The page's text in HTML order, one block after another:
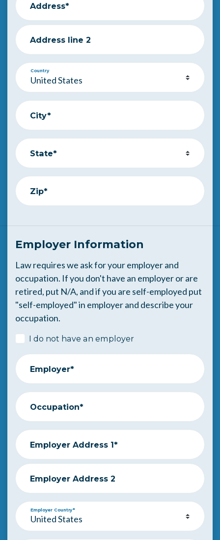
Address*
Address line 2
Country
City*
State*
Zip*
Employer Information
Law requires we ask for your employer and
occupation. If you don't have an employer or are
retired, put N/A, and if you are self-employed put
"self-employed" in employer and describe your
occupation.
I do not have an employer
Employer*
Occupation*
Employer Address 1*
Employer Address 2
Employer Country*